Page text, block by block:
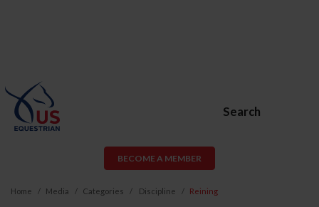
Search
BECOME A MEMBER
Home Media Categories Discipline Reining